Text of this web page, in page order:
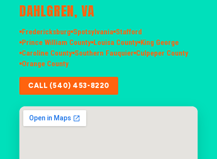
DAHLGREN, VA
Fredericksburg Spotsylvania Stafford
Prince William County Louisa County King George
Caroline County Southern Fauquier Culpeper County
Orange County
CALL (540) 453-8220